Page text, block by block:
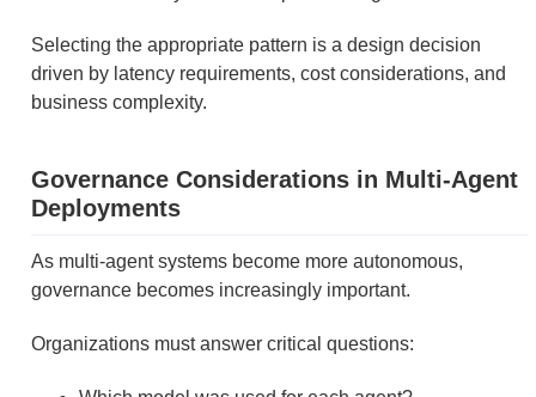
Selecting the appropriate pattern is a design decision
driven by latency requirements, cost considerations, and
business complexity.
Governance Considerations in Multi-Agent
Deployments
As multi-agent systems become more autonomous,
governance becomes increasingly important.
Organizations must answer critical questions: